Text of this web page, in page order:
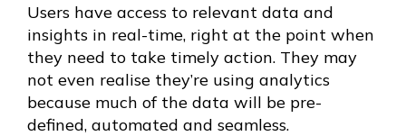
Users have access to relevant data and
insights in real-time, right at the point when
they need to take timely action. They may
not even realise they’re using analytics
because much of the data will be pre-
defined, automated and seamless.